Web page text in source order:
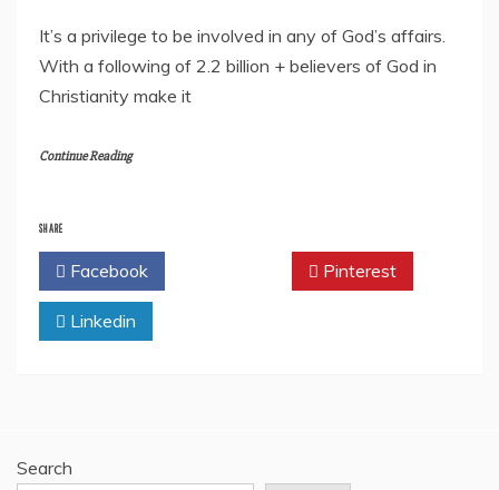
It’s a privilege to be involved in any of God’s affairs.
With a following of 2.2 billion + believers of God in
Christianity make it
Continue Reading
SHARE
Facebook Pinterest
Linkedin
Search